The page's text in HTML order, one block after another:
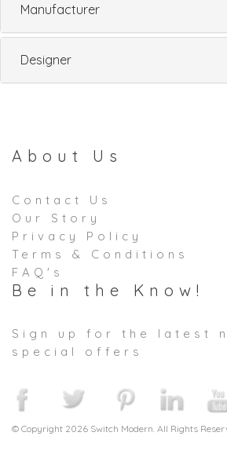
Manufacturer
Designer
About Us
Contact Us
Our Story
Privacy Policy
Terms & Conditions
FAQ's
Be in the Know!
Sign up for the latest
special offers
© Copyright 2026 Switch Modern. All Rights